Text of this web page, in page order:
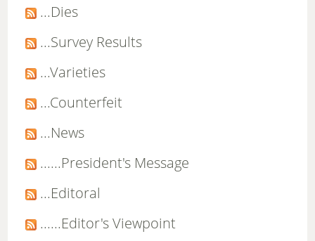
...Dies
...Survey Results
...Varieties
...Counterfeit
...News
......President's Message
...Editoral
......Editor's Viewpoint